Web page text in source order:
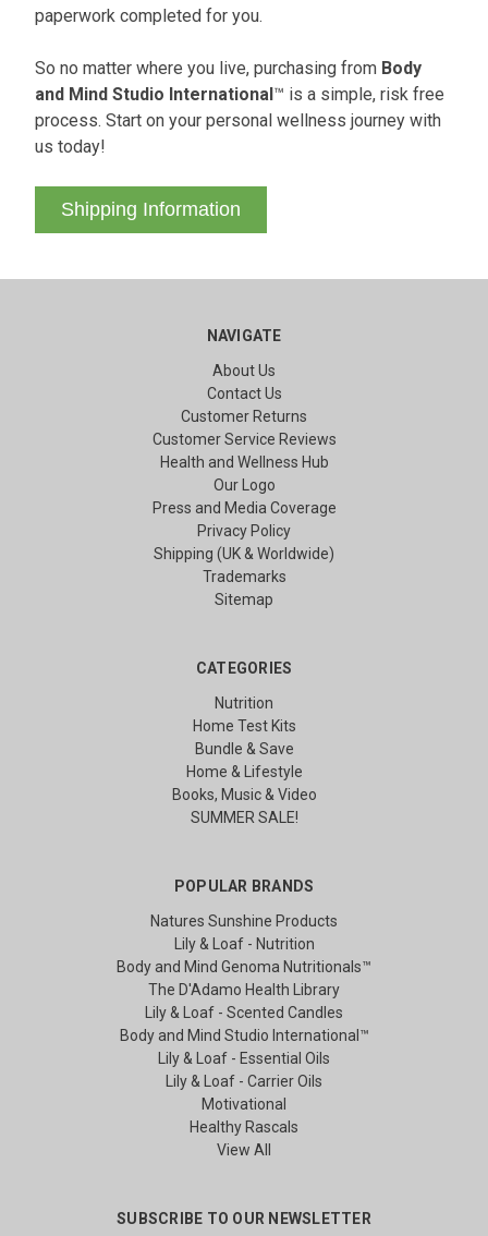
paperwork completed for you.
So no matter where you live, purchasing from Body
and Mind Studio International ™ is a simple, risk free
process. Start on your personal wellness journey with
us today!
Shipping Information
NAVIGATE
About Us
Contact Us
Customer Returns
Customer Service Reviews
Health and Wellness Hub
Our Logo
Press and Media Coverage
Privacy Policy
Shipping (UK & Worldwide)
Trademarks
Sitemap
CATEGORIES
Nutrition
Home Test Kits
Bundle & Save
Home & Lifestyle
Books, Music & Video
SUMMER SALE!
POPULAR BRANDS
Natures Sunshine Products
Lily & Loaf - Nutrition
Body and Mind Genoma Nutritionals™
The D'Adamo Health Library
Lily & Loaf - Scented Candles
Body and Mind Studio International™
Lily & Loaf - Essential Oils
Lily & Loaf - Carrier Oils
Motivational
Healthy Rascals
View All
SUBSCRIBE TO OUR NEWSLETTER